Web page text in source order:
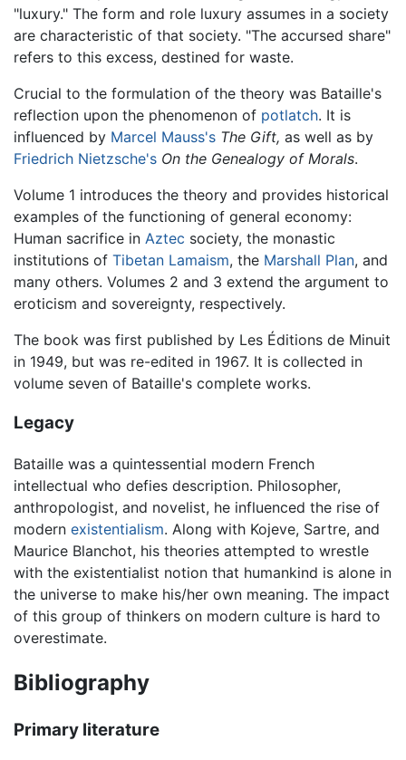
"luxury." The form and role luxury assumes in a society
are characteristic of that society. "The accursed share"
refers to this excess, destined for waste.
Crucial to the formulation of the theory was Bataille's
reflection upon the phenomenon of potlatch. It is
influenced by Marcel Mauss's The Gift, as well as by
Friedrich Nietzsche's On the Genealogy of Morals.
Volume 1 introduces the theory and provides historical
examples of the functioning of general economy:
Human sacrifice in Aztec society, the monastic
institutions of Tibetan Lamaism, the Marshall Plan, and
many others. Volumes 2 and 3 extend the argument to
eroticism and sovereignty, respectively.
The book was first published by Les Éditions de Minuit
in 1949, but was re-edited in 1967. It is collected in
volume seven of Bataille's complete works.
Legacy
Bataille was a quintessential modern French
intellectual who defies description. Philosopher,
anthropologist, and novelist, he influenced the rise of
modern existentialism. Along with Kojeve, Sartre, and
Maurice Blanchot, his theories attempted to wrestle
with the existentialist notion that humankind is alone in
the universe to make his/her own meaning. The impact
of this group of thinkers on modern culture is hard to
overestimate.
Bibliography
Primary literature